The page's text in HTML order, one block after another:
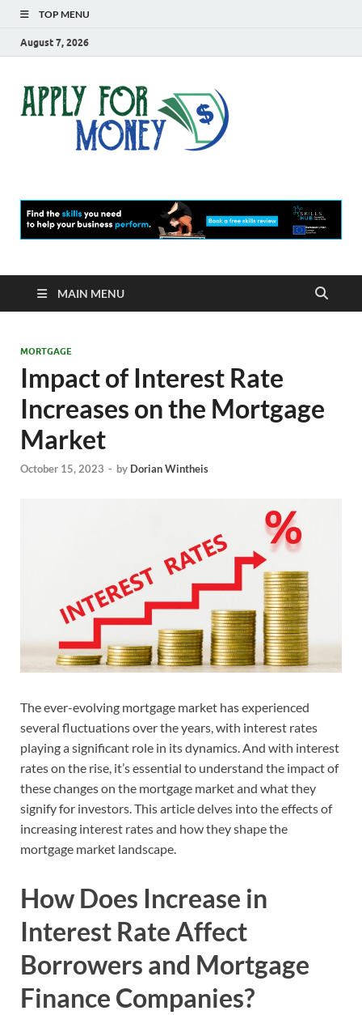
TOP MENU
August 7, 2026
MAIN MENU
MORTGAGE
Impact of Interest Rate
Increases on the Mortgage
Market
October 15, 2023 - by Dorian Wintheis
The ever-evolving mortgage market has experienced
several fluctuations over the years, with interest rates
playing a significant role in its dynamics. And with interest
rates on the rise, it’s essential to understand the impact of
these changes on the mortgage market and what they
signify for investors. This article delves into the effects of
increasing interest rates and how they shape the
mortgage market landscape.
How Does Increase in
Interest Rate Affect
Borrowers and Mortgage
Finance Companies?